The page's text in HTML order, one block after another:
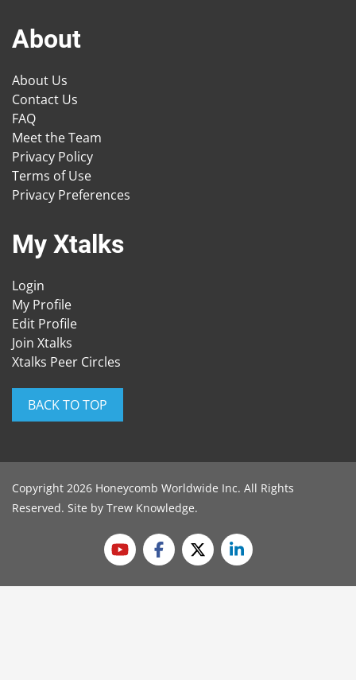
About
About Us
Contact Us
FAQ
Meet the Team
Privacy Policy
Terms of Use
Privacy Preferences
My Xtalks
Login
My Profile
Edit Profile
Join Xtalks
Xtalks Peer Circles
BACK TO TOP
Copyright 2026 Honeycomb Worldwide Inc. All Rights
Reserved. Site by Trew Knowledge.